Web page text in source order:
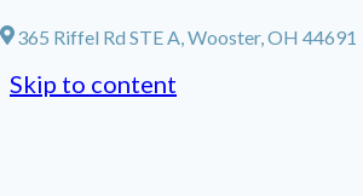
365 Riffel Rd STE A, Wooster, OH 44691
Skip to content